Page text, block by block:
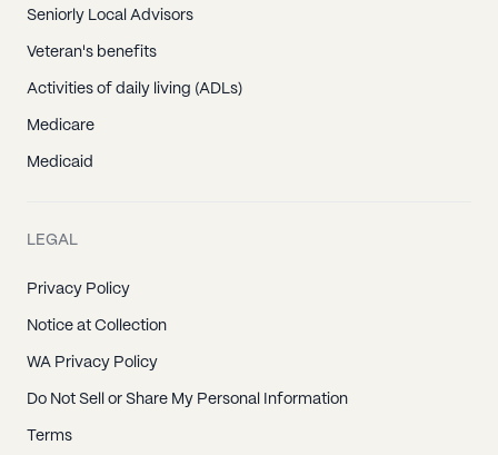
Seniorly Local Advisors
Veteran's benefits
Activities of daily living (ADLs)
Medicare
Medicaid
LEGAL
Privacy Policy
Notice at Collection
WA Privacy Policy
Do Not Sell or Share My Personal Information
Terms